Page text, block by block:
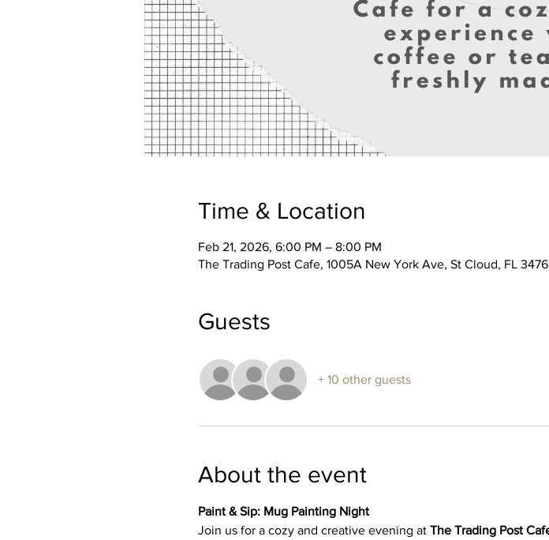
Time & Location
Feb 21, 2026, 6:00 PM – 8:00 PM
The Trading Post Cafe, 1005A New York Ave, St Cloud, FL
Guests
+ 10 other guests
About the event
Paint & Sip: Mug Painting Night
Join us for a cozy and creative evening at The Trading Post